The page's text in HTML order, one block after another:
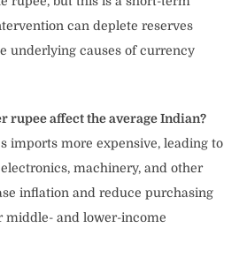
can deplete reserves
underlying causes of currency
rupee affect the average Indian?
imports more expensive, leading to
machinery, and other
inflation and reduce purchasing
middle- and lower-income